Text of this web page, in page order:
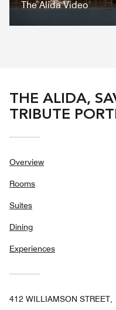
The Alida Video
THE ALIDA,
TRIBUTE
Overview
Rooms
Suites
Dining
Experiences
412 WILLIAMSON STREET,